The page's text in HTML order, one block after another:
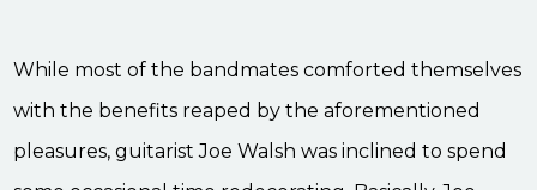
While most of the bandmates comforted themselves
with the benefits reaped by the aforementioned
pleasures, guitarist Joe Walsh was inclined to spend